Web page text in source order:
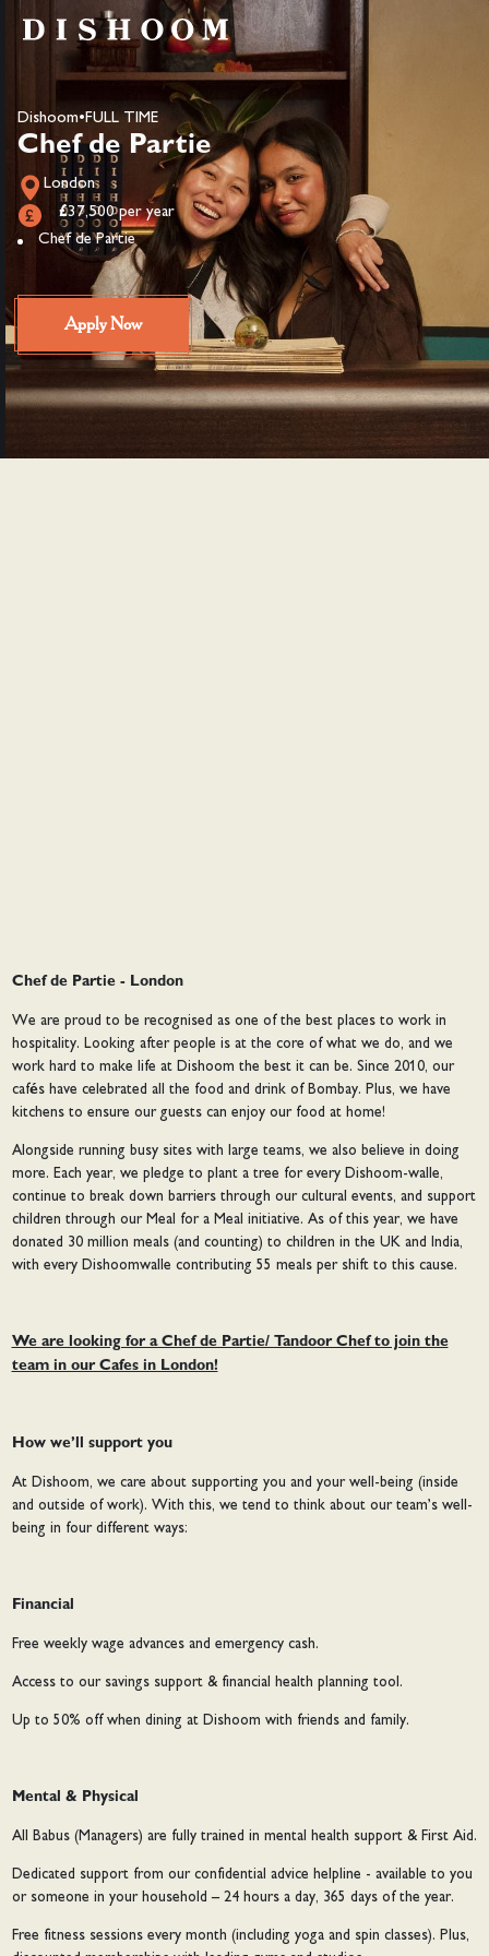
Dishoom• FULL TIME
Chef de Partie
London
£37,500 per year
Chef de Partie
Apply Now
Chef de Partie - London
We are proud to be recognised as one of the best places to work in
hospitality. Looking after people is at the core of what we do, and we
work hard to make life at Dishoom the best it can be. Since 2010, our
cafés have celebrated all the food and drink of Bombay. Plus, we have
kitchens to ensure our guests can enjoy our food at home!
Alongside running busy sites with large teams, we also believe in doing
more. Each year, we pledge to plant a tree for every Dishoom-walle,
continue to break down barriers through our cultural events, and support
children through our Meal for a Meal initiative. As of this year, we have
donated 30 million meals (and counting) to children in the UK and India,
with every Dishoomwalle contributing 55 meals per shift to this cause.
We are looking for a Chef de Partie/ Tandoor Chef to join the
team in our Cafes in London!
How we’ll support you
At Dishoom, we care about supporting you and your well-being (inside
and outside of work). With this, we tend to think about our team’s well-
being in four different ways:
Financial
Free weekly wage advances and emergency cash.
Access to our savings support & financial health planning tool.
Up to 50% off when dining at Dishoom with friends and family.
Mental & Physical
All Babus (Managers) are fully trained in mental health support & First Aid.
Dedicated support from our confidential advice helpline - available to you
or someone in your household – 24 hours a day, 365 days of the year.
Free fitness sessions every month (including yoga and spin classes). Plus,